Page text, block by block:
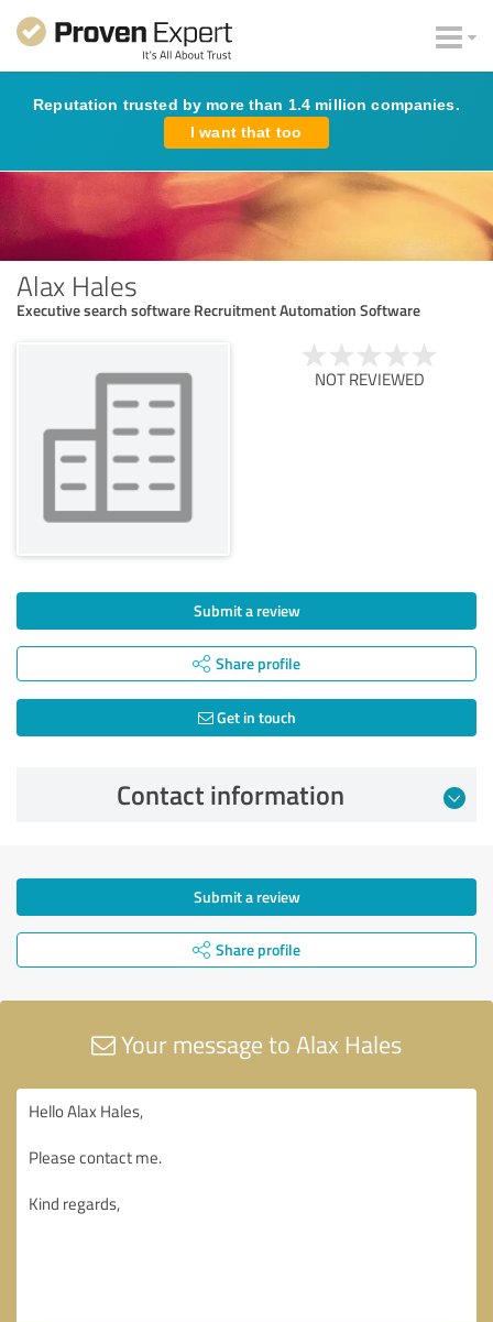
Reputation trusted by more than 1.4 million companies.
I want that too
Alax Hales
Executive search software Recruitment Automation Software
NOT REVIEWED
Submit a review
Share profile
Get in touch
Contact information
Submit a review
Share profile
Your message to Alax Hales